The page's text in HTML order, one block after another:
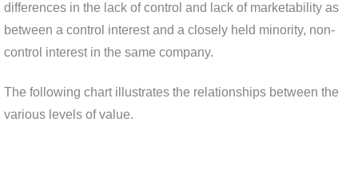
differences in the lack of control and lack of marketability as
between a control interest and a closely held minority, non-
control interest in the same company.
The following chart illustrates the relationships between the
various levels of value.